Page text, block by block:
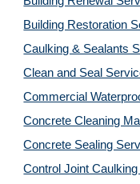
Building Restoration
Caulking & Sealants
Clean and Seal
Commercial
Concrete Cleaning
Concrete Sealing
Control Joint